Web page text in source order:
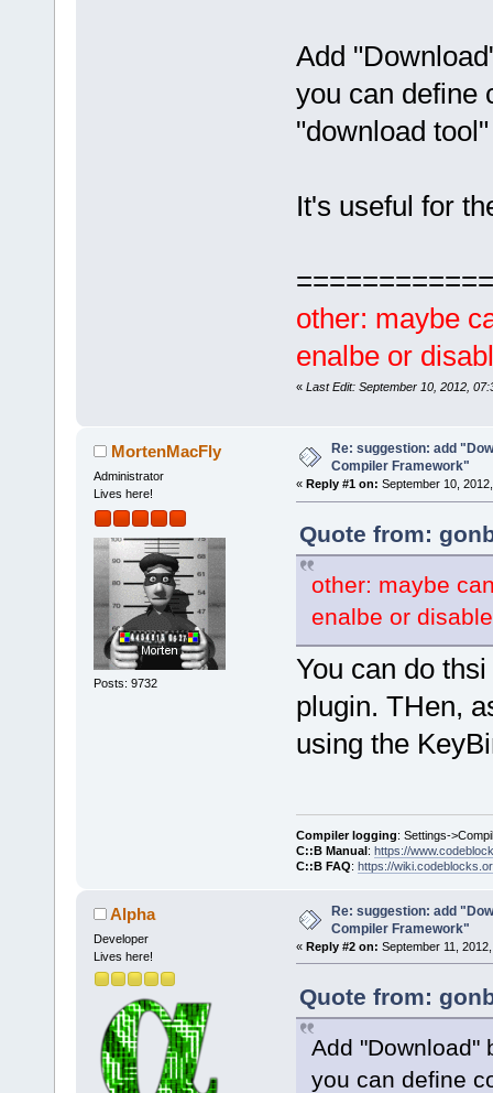
Add
you can define
"download
It's useful for
other: maybe
enalbe or
« Last Edit: September 10, 2012,
MortenMacFly
Administrator
Lives here!
Posts: 9732
Re: suggestion: add
Compiler Framework"
« Reply #1 on: September 10,
Quote from:
other: maybe
enalbe or
You can do
plugin. THen,
using the
Compiler logging: Settings-
C::B Manual: https://
C::B FAQ: https://
Alpha
Developer
Lives here!
Re: suggestion: add
Compiler Framework"
« Reply #2 on: September 11,
Quote from:
Add "Download"
you can define